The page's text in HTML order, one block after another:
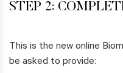
STEP 2:
This is the new online
be asked to provide: